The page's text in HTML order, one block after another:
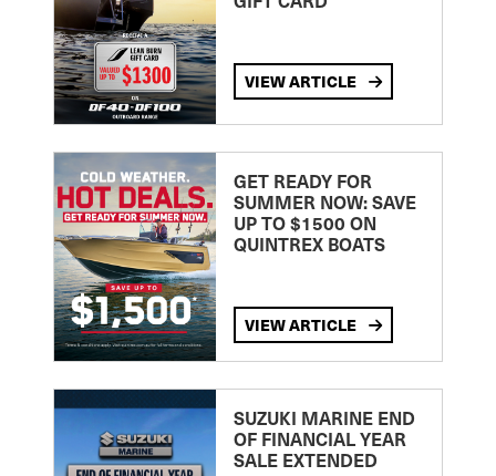
VIEW ARTICLE
GET READY FOR
SUMMER NOW: SAVE
UP TO $1500 ON
QUINTREX BOATS
VIEW ARTICLE
SUZUKI MARINE END
OF FINANCIAL YEAR
SALE EXTENDED